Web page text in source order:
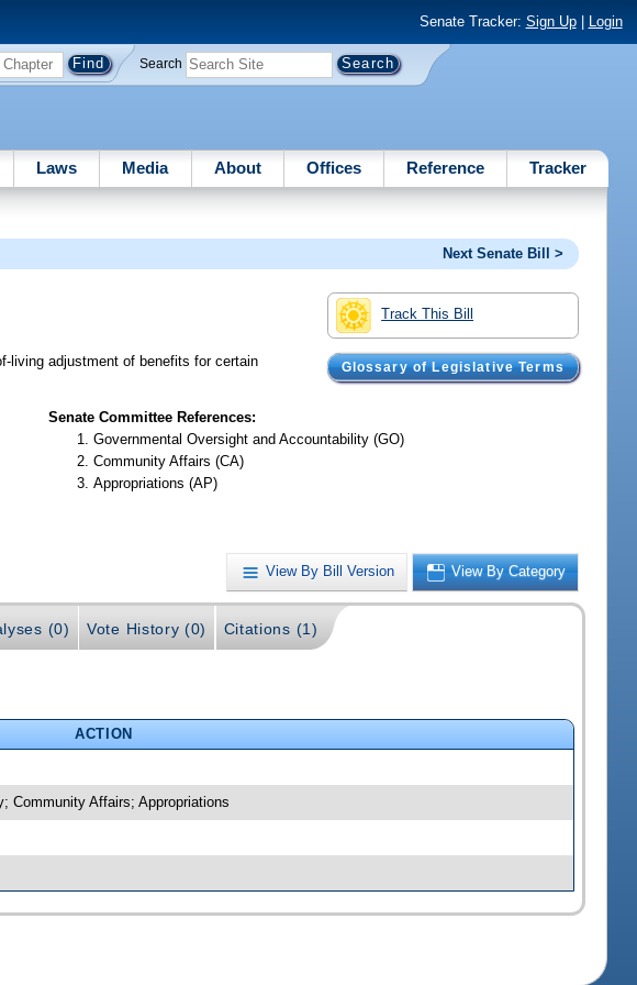
Senate Tracker: Sign Up| Login
Search
Laws Media About Offices Reference Tracker
Next Senate Bill >
Track This Bill
Glossary of Legislative Terms
living adjustment of benefits for certain
Senate Committee References:
Governmental Oversight and Accountability (GO)
Community Affairs (CA)
Appropriations (AP)
View By Bill Version View By Category
(0) Vote History (0) Citations (1)
ACTION
Community Affairs; Appropriations